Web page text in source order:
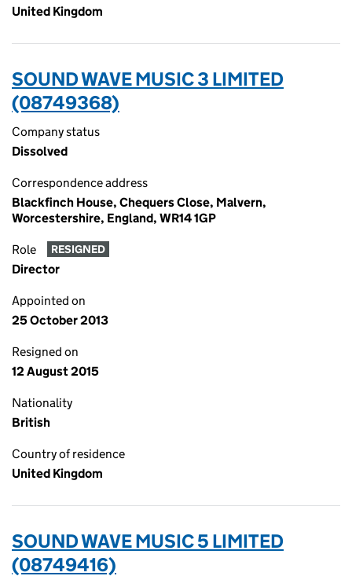
United Kingdom
SOUND WAVE MUSIC 3 LIMITED
(08749368)
Company status
Dissolved
Correspondence address
Blackfinch House, Chequers Close, Malvern,
Worcestershire, England, WR14 1GP
Role RESIGNED
Director
Appointed on
25 October 2013
Resigned on
12 August 2015
Nationality
British
Country of residence
United Kingdom
SOUND WAVE MUSIC 5 LIMITED
(08749416)